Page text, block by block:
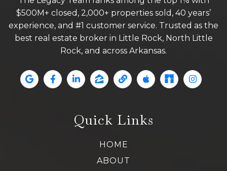
$500M+ closed, 2,000+ properties sold, 40 years’
experience, and #1 customer service. Trusted as the
best real estate broker in Little Rock, North Little
Rock, and across Arkansas.
Quick Links
HOME
ABOUT